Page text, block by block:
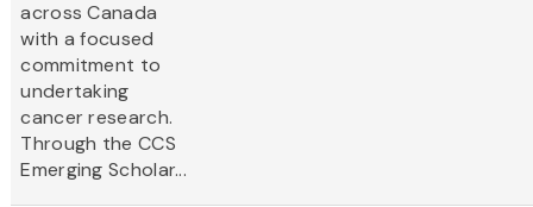
across Canada
with a focused
commitment to
undertaking
cancer research.
Through the CCS
Emerging Scholar...